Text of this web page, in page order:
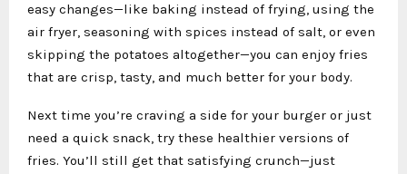
easy changes—like baking instead of frying, using the
air fryer, seasoning with spices instead of salt, or even
skipping the potatoes altogether—you can enjoy fries
that are crisp, tasty, and much better for your body.
Next time you’re craving a side for your burger or just
need a quick snack, try these healthier versions of
fries. You’ll still get that satisfying crunch—just